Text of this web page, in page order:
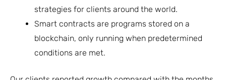
strategies for clients around the world.
Smart contracts are programs stored on a
blockchain, only running when predetermined
conditions are met.